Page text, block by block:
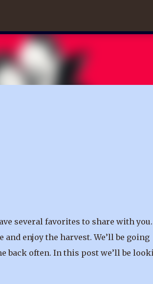
several favorites to share with you.
enjoy the harvest. We’ll be going
back often. In this post we’ll be